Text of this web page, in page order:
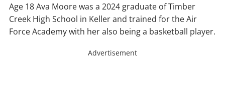
Age 18 Ava Moore was a 2024 graduate of Timber
Creek High School in Keller and trained for the Air
Force Academy with her also being a basketball player.
Advertisement